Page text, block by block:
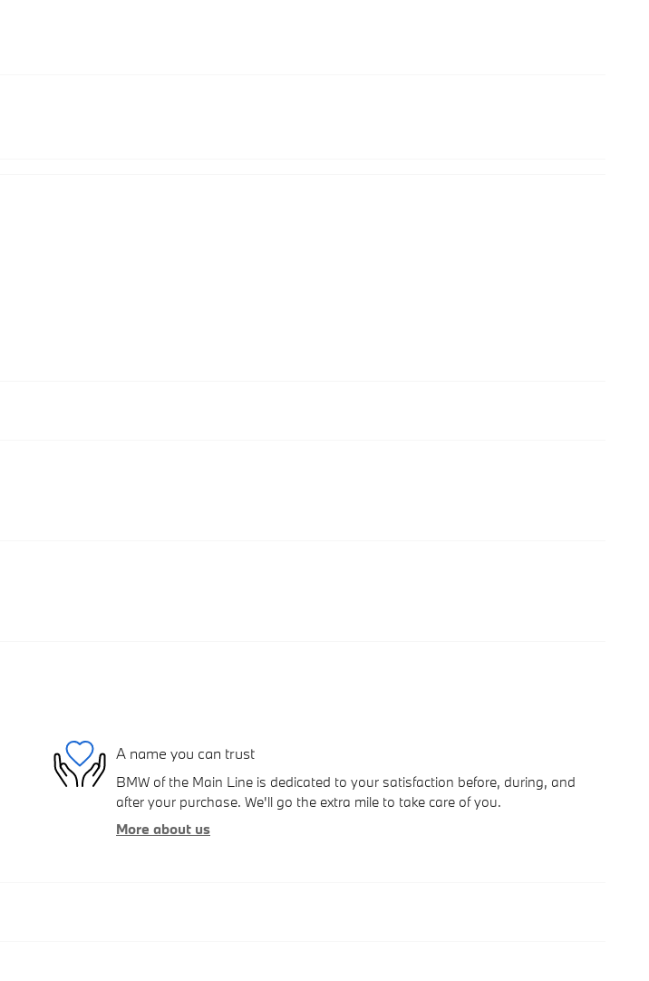
A name you can trust
BMW of the Main Line is dedicated to your satisfaction before, during, and
after your purchase. We'll go the extra mile to take care of you.
More about us